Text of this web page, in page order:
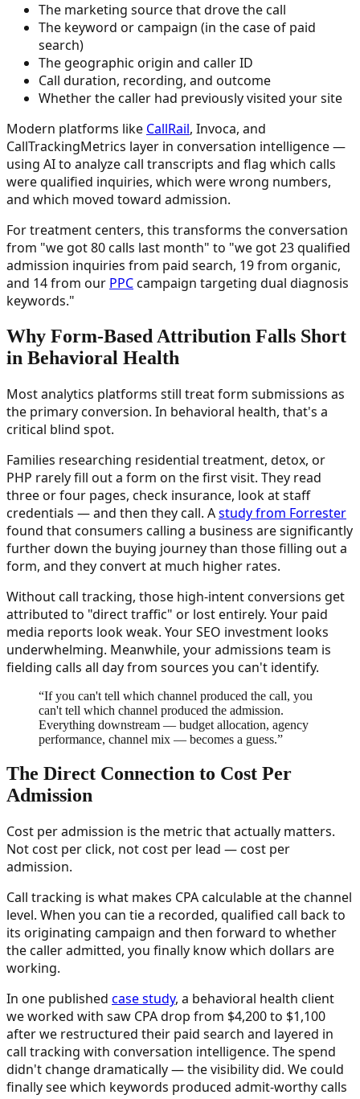
The marketing source that drove the call
The keyword or campaign (in the case of paid
search)
The geographic origin and caller ID
Call duration, recording, and outcome
Whether the caller had previously visited your site
Modern platforms like CallRail, Invoca, and
CallTrackingMetrics layer in conversation intelligence —
using AI to analyze call transcripts and flag which calls
were qualified inquiries, which were wrong numbers,
and which moved toward admission.
For treatment centers, this transforms the conversation
from "we got 80 calls last month" to "we got 23 qualified
admission inquiries from paid search, 19 from organic,
and 14 from our PPCcampaign targeting dual diagnosis
keywords."
Why Form-Based Attribution Falls Short
in Behavioral Health
Most analytics platforms still treat form submissions as
the primary conversion. In behavioral health, that's a
critical blind spot.
Families researching residential treatment, detox, or
PHP rarely fill out a form on the first visit. They read
three or four pages, check insurance, look at staff
credentials — and then they call. Astudy from Forrester
found that consumers calling a business are significantly
further down the buying journey than those filling out a
form, and they convert at much higher rates.
Without call tracking, those high-intent conversions get
attributed to "direct traffic" or lost entirely. Your paid
media reports look weak. Your SEO investment looks
underwhelming. Meanwhile, your admissions team is
fielding calls all day from sources you can't identify.
“If you can't tell which channel produced the call, you
can't tell which channel produced the admission.
Everything downstream — budget allocation, agency
performance, channel mix — becomes a guess.”
The Direct Connection to Cost Per
Admission
Cost per admission is the metric that actually matters.
Not cost per click, not cost per lead — cost per
admission.
Call tracking is what makes CPA calculable at the channel
level. When you can tie a recorded, qualified call back to
its originating campaign and then forward to whether
the caller admitted, you finally know which dollars are
working.
In one published case study, a behavioral health client
we worked with saw CPA drop from $4,200 to $1,100
after we restructured their paid search and layered in
call tracking with conversation intelligence. The spend
didn't change dramatically — the visibility did. We could
finally see which keywords produced admit-worthy calls